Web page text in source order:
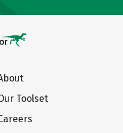
Toolset